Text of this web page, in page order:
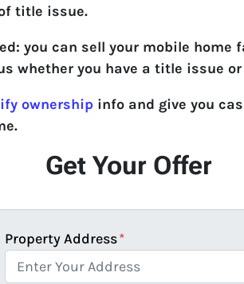
title issue.
you can sell your mobile home
whether you have a title issue
ownership info and give you
Get Your Offer
Property Address*